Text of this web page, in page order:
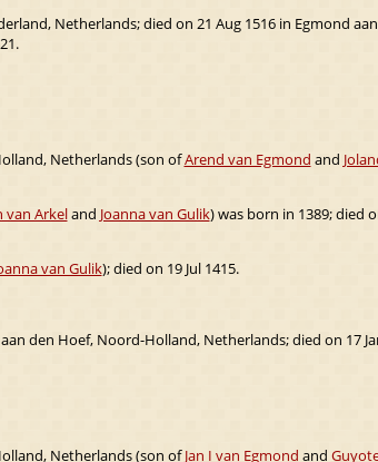
Netherlands; died on 21 Aug 1516 in Egmond
Netherlands (son ofArend van Egmond and
van Arkeland Joanna van Gulik) was born in 1389; died
van Gulik); died on 19 Jul 1415.
den Hoef, Noord-Holland, Netherlands; died on 17
Netherlands (son ofJan I van Egmond and